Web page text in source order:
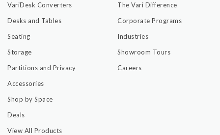
VariDesk Converters
Desks and Tables
Seating
Storage
Partitions and Privacy
Accessories
Shop by Space
Deals
View All Products
The Vari Difference
Corporate Programs
Industries
Showroom Tours
Careers